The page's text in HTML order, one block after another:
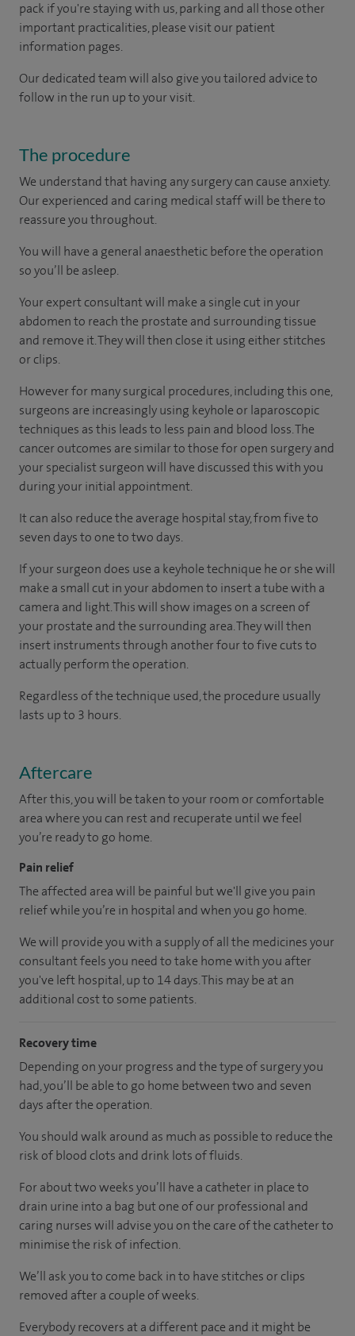
pack if you're staying with us, parking and all those other
important practicalities, please visit our patient
information pages.
Our dedicated team will also give you tailored advice to
follow in the run up to your visit.
The procedure
We understand that having any surgery can cause anxiety.
Our experienced and caring medical staff will be there to
reassure you throughout.
You will have a general anaesthetic before the operation
so you’ll be asleep.
Your expert consultant will make a single cut in your
abdomen to reach the prostate and surrounding tissue
and remove it. They will then close it using either stitches
or clips.
However for many surgical procedures, including this one,
surgeons are increasingly using keyhole or laparoscopic
techniques as this leads to less pain and blood loss. The
cancer outcomes are similar to those for open surgery and
your specialist surgeon will have discussed this with you
during your initial appointment.
It can also reduce the average hospital stay, from five to
seven days to one to two days.
If your surgeon does use a keyhole technique he or she will
make a small cut in your abdomen to insert a tube with a
camera and light. This will show images on a screen of
your prostate and the surrounding area. They will then
insert instruments through another four to five cuts to
actually perform the operation.
Regardless of the technique used, the procedure usually
lasts up to 3 hours.
Aftercare
After this, you will be taken to your room or comfortable
area where you can rest and recuperate until we feel
you’re ready to go home.
Pain relief
The affected area will be painful but we'll give you pain
relief while you’re in hospital and when you go home.
We will provide you with a supply of all the medicines your
consultant feels you need to take home with you after
you've left hospital, up to 14 days. This may be at an
additional cost to some patients.
Recovery time
Depending on your progress and the type of surgery you
had, you’ll be able to go home between two and seven
days after the operation.
You should walk around as much as possible to reduce the
risk of blood clots and drink lots of fluids.
For about two weeks you’ll have a catheter in place to
drain urine into a bag but one of our professional and
caring nurses will advise you on the care of the catheter to
minimise the risk of infection.
We’ll ask you to come back in to have stitches or clips
removed after a couple of weeks.
Everybody recovers at a different pace and it might be